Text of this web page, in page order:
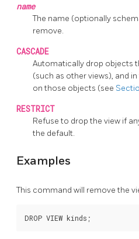
name
The name (optionally
remove.
CASCADE
Automatically drop objects
(such as other views), and
on those objects (see
RESTRICT
Refuse to drop the view if
the default.
Examples
This command will remove the